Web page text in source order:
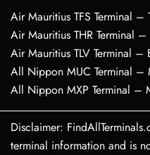
Air Mauritius TFS Terminal –
Air Mauritius THR Terminal
Air Mauritius TLV Terminal
All Nippon MUC Terminal –
All Nippon MXP Terminal –
Disclaimer:
terminal information and is